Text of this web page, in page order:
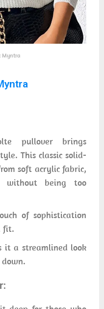
Myntra
pullover brings
This classic solid-
soft acrylic fabric,
without being too
of sophistication
fit.
it a streamlined look